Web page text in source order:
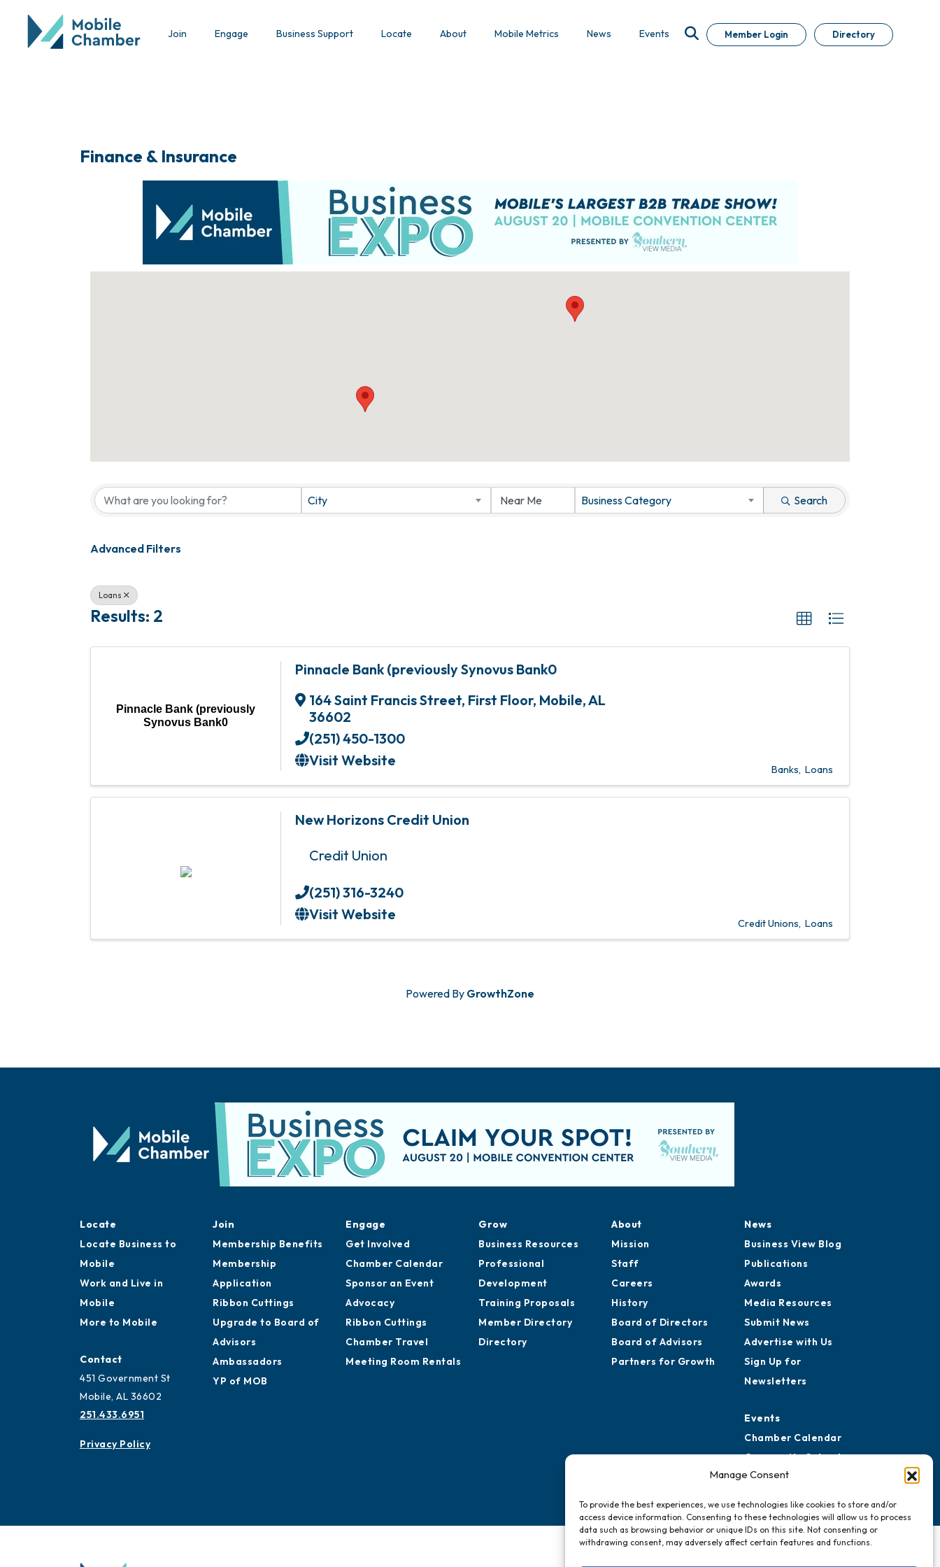
Manage Consent
To provide the best experiences, we use technologies like cookies to store and/or
access device information. Consenting to these technologies will allow us to process
data such as browsing behavior or unique IDs on this site. Not consenting or
withdrawing consent, may adversely affect certain features and functions.
Join Engage Business Support Locate About Mobile Metrics News Events Member Login Directory
Finance & Insurance
City Business Category Search
Advanced Filters
Loans
Results: 2
Pinnacle Bank (previously
Synovus Bank0
Pinnacle Bank (previously Synovus Bank0
164 Saint Francis Street, First Floor, Mobile,AL
36602
(251) 450-1300
Visit Website
Banks Loans
New Horizons Credit Union
Credit Union
(251) 316-3240
Visit Website
Credit Unions Loans
Powered By GrowthZone
Locate
Locate Business to
Mobile
Work and Live in
Mobile
More to Mobile
Contact
451 Government St
Mobile, AL 36602
251.433.6951
Privacy Policy
Join
Membership Benefits
Membership
Application
Ribbon Cuttings
Upgrade to Board of
Advisors
Ambassadors
YP of MOB
Engage
Get Involved
Chamber Calendar
Sponsor an Event
Advocacy
Ribbon Cuttings
Chamber Travel
Meeting Room Rentals
Grow
Business Resources
Professional
Development
Training Proposals
Member Directory
Directory
About
Mission
Staff
Careers
History
Board of Directors
Board of Advisors
Partners for Growth
News
Business View Blog
Publications
Awards
Media Resources
Submit News
Advertise with Us
Sign Up for
Newsletters
Events
Chamber Calendar
Community Calendar
Submit Event